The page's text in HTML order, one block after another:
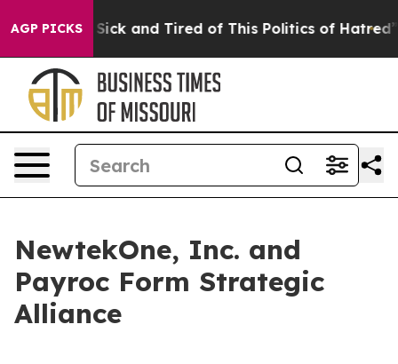
AGP PICKS
Are Sick and Tired of This Politics of Hatred” The
NewtekOne, Inc. and
Payroc Form Strategic
Alliance